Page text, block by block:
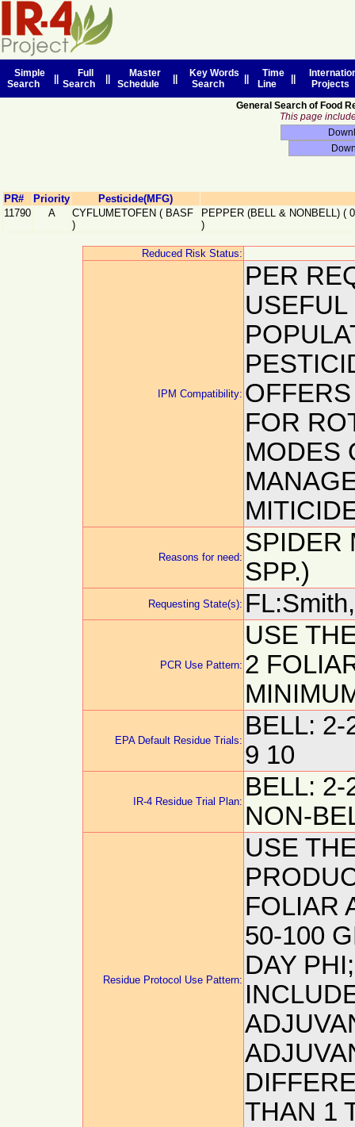
Simple
Search
Full
Search
Master
Schedule
Key Words
Search
Time
Line
Projects
General Search of Food
This page
PR# Priority
Pesticide(MFG)
11790
A CYFLUMETOFEN ( BASF
)
PEPPER (BELL & NONBELL) (
)
Reduced Risk Status:
IPM Compatibility:
PER
FOR
MODES
Reasons for need:
SPIDER
SPP.)
Requesting State(s):
PCR Use Pattern:
USE
2
EPA Default Residue Trials:
BELL: 2-
9 10
IR-4 Residue Trial Plan:
BELL: 2-
NON-
Residue Protocol Use Pattern:
USE
FOLIAR
50-100
DAY
THAN 1